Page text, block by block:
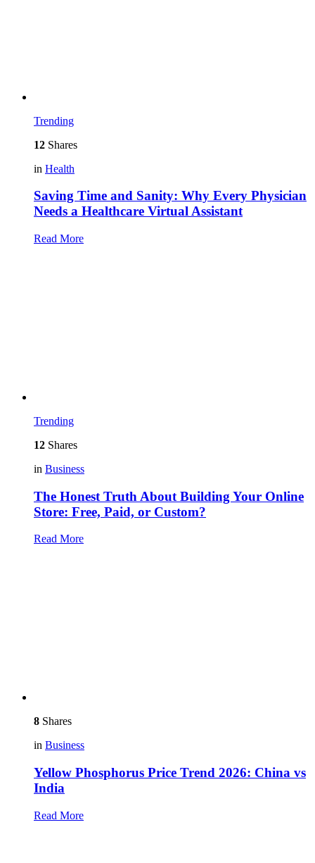
Trending
12 Shares
in Health
Saving Time and Sanity: Why Every Physician
Needs a Healthcare Virtual Assistant
Read More
Trending
12 Shares
in Business
The Honest Truth About Building Your Online
Store: Free, Paid, or Custom?
Read More
8 Shares
in Business
Yellow Phosphorus Price Trend 2026: China vs
India
Read More